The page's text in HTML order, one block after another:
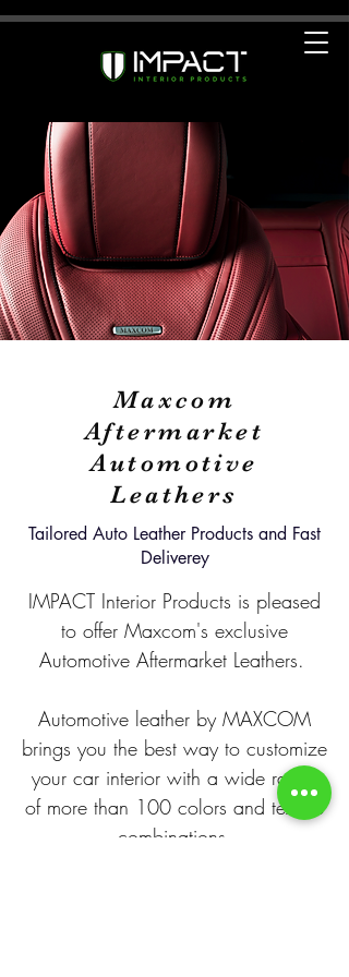
Maxcom
Aftermarket
Automotive
Leathers
Tailored Auto Leather Products and Fast
Deliverey
IMPACT Interior Products is pleased
to offer Maxcom's exclusive
Automotive Aftermarket Leathers.
Automotive leather by MAXCOM
brings you the best way to customize
your car interior with a wide range
of more than 100 colors and texture
combinations.